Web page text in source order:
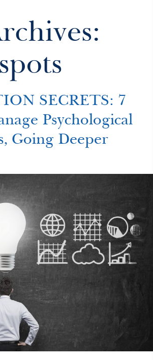
SECRETS: 7
Psychological
Going Deeper